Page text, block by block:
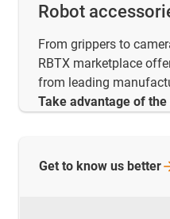
Robot
From grippers to
RBTX marketplace
from leading
Take advantage of
Get to know us better